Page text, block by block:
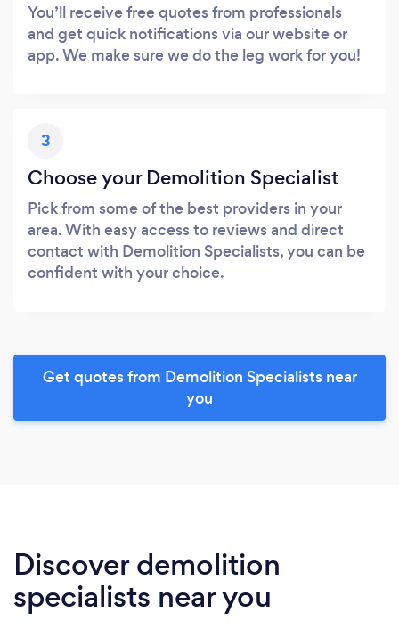
You’ll receive free quotes from professionals
and get quick notifications via our website or
app. We make sure we do the leg work for you!
3
Choose your Demolition Specialist
Pick from some of the best providers in your
area. With easy access to reviews and direct
contact with Demolition Specialists, you can be
confident with your choice.
Get quotes from Demolition Specialists near
you
Discover demolition
specialists near you